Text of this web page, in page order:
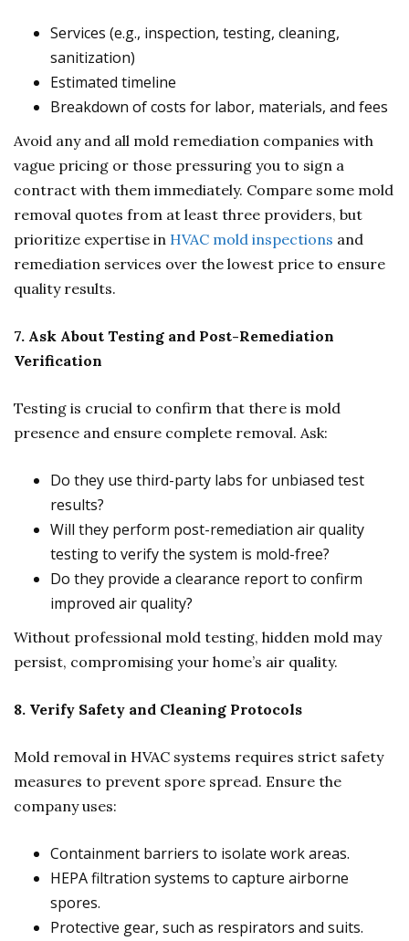
Services (e.g., inspection, testing, cleaning,
sanitization)
Estimated timeline
Breakdown of costs for labor, materials, and fees
Avoid any and all mold remediation companies with
vague pricing or those pressuring you to sign a
contract with them immediately. Compare some mold
removal quotes from at least three providers, but
prioritize expertise in HVAC mold inspections and
remediation services over the lowest price to ensure
quality results.
7. Ask About Testing and Post-Remediation
Verification
Testing is crucial to confirm that there is mold
presence and ensure complete removal. Ask:
Do they use third-party labs for unbiased test
results?
Will they perform post-remediation air quality
testing to verify the system is mold-free?
Do they provide a clearance report to confirm
improved air quality?
Without professional mold testing, hidden mold may
persist, compromising your home’s air quality.
8. Verify Safety and Cleaning Protocols
Mold removal in HVAC systems requires strict safety
measures to prevent spore spread. Ensure the
company uses:
Containment barriers to isolate work areas.
HEPA filtration systems to capture airborne
spores.
Protective gear, such as respirators and suits.